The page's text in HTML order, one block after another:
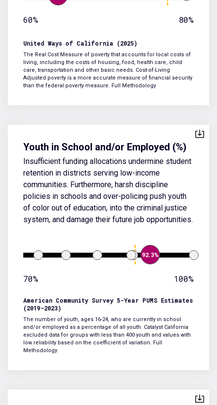
60% 80%
United Ways of California (2025)
The Real Cost Measure of poverty that accounts for local costs of
living, including the costs of housing, food, health care, child
care, transportation and other basic needs. Cost-of-Living
Adjusted poverty is a more accurate measure of financial security
than the federal poverty measure. Full Methodology
Youth in School and/or Employed (%)
Insufficient funding allocations undermine student
retention in districts serving low-income
communities. Furthermore, harsh discipline
policies in schools and over-policing push youth
of color out of education, into the criminal justice
system, and damage their future job opportunities.
92.3%
70% 100%
American Community Survey 5-Year PUMS Estimates
(2019-2023)
The number of youth, ages 16-24, who are currently in school
and/or employed as a percentage of all youth. Catalyst California
excluded data for groups with less than 400 youth and values with
low reliability based on the coefficient of variation. Full
Methodology